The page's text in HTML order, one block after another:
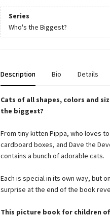
Series
Who's the Biggest?
Description Bio Details
Cats of all shapes, colors and
the biggest?
From tiny kitten Pippa, who loves
cardboard boxes, and Dave the
contains a bunch of adorable cats.
Each is special in its own way, but
surprise at the end of the book
This picture book for children